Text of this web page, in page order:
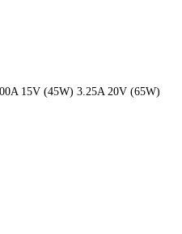
15V (45W) 3.25A 20V (65W)